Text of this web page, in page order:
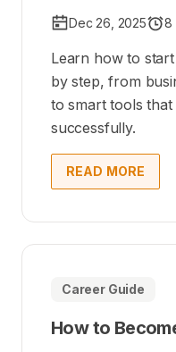
Dec 26, 2025 8
Learn how to
by step, from
to smart tools
successfully.
READ MORE
Career Guide
How to